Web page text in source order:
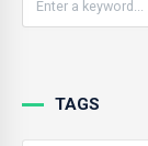
TAGS